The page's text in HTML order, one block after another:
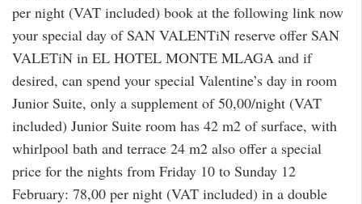
per night (VAT included) book at the following link now
your special day of SAN VALENTiN reserve offer SAN
VALETiN in EL HOTEL MONTE MLAGA and if
desired, can spend your special Valentine’s day in room
Junior Suite, only a supplement of 50,00/night (VAT
included) Junior Suite room has 42 m2 of surface, with
whirlpool bath and terrace 24 m2 also offer a special
price for the nights from Friday 10 to Sunday 12
February: 78,00 per night (VAT included) in a double